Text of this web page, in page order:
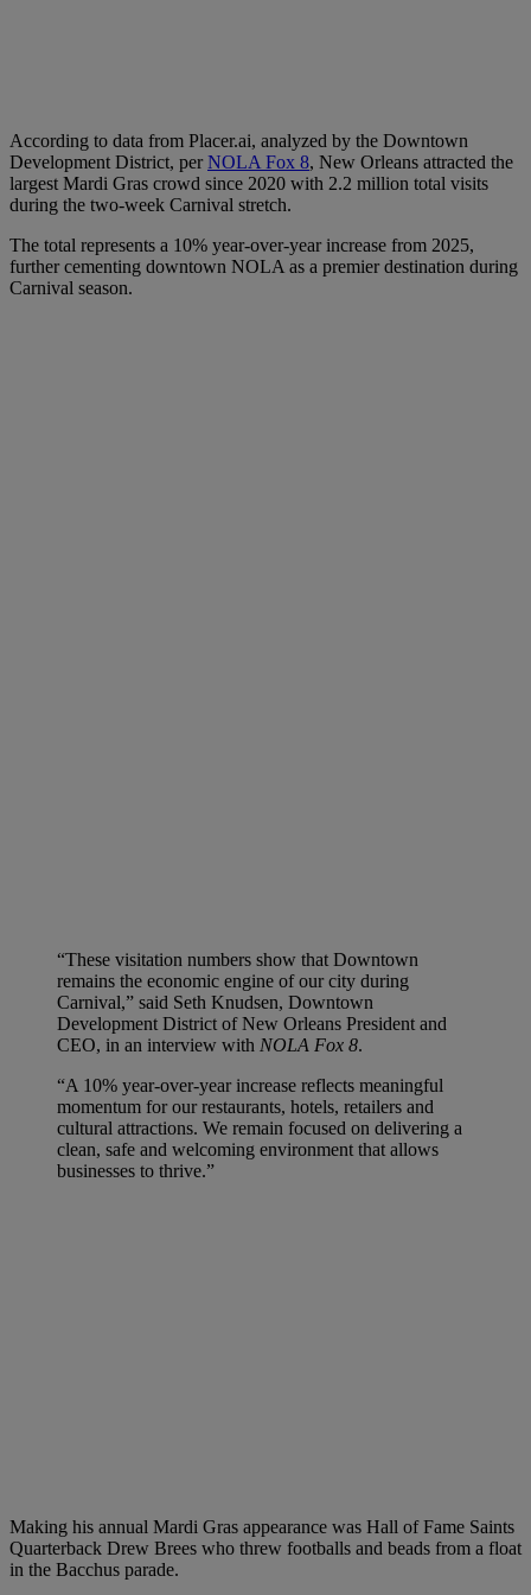
According to data from Placer.ai, analyzed by the Downtown
Development District, perNOLA Fox 8, New Orleans attracted the
largest Mardi Gras crowd since 2020 with 2.2 million total visits
during the two-week Carnival stretch.
The total represents a 10% year-over-year increase from 2025,
further cementing downtown NOLA as a premier destination during
Carnival season.
“These visitation numbers show that Downtown
remains the economic engine of our city during
Carnival,” said Seth Knudsen, Downtown
Development District of New Orleans President and
CEO, in an interview with NOLA Fox 8.
“A 10% year-over-year increase reflects meaningful
momentum for our restaurants, hotels, retailers and
cultural attractions. We remain focused on delivering a
clean, safe and welcoming environment that allows
businesses to thrive.”
Making his annual Mardi Gras appearance was Hall of Fame Saints
Quarterback Drew Brees who threw footballs and beads from a float
in the Bacchus parade.